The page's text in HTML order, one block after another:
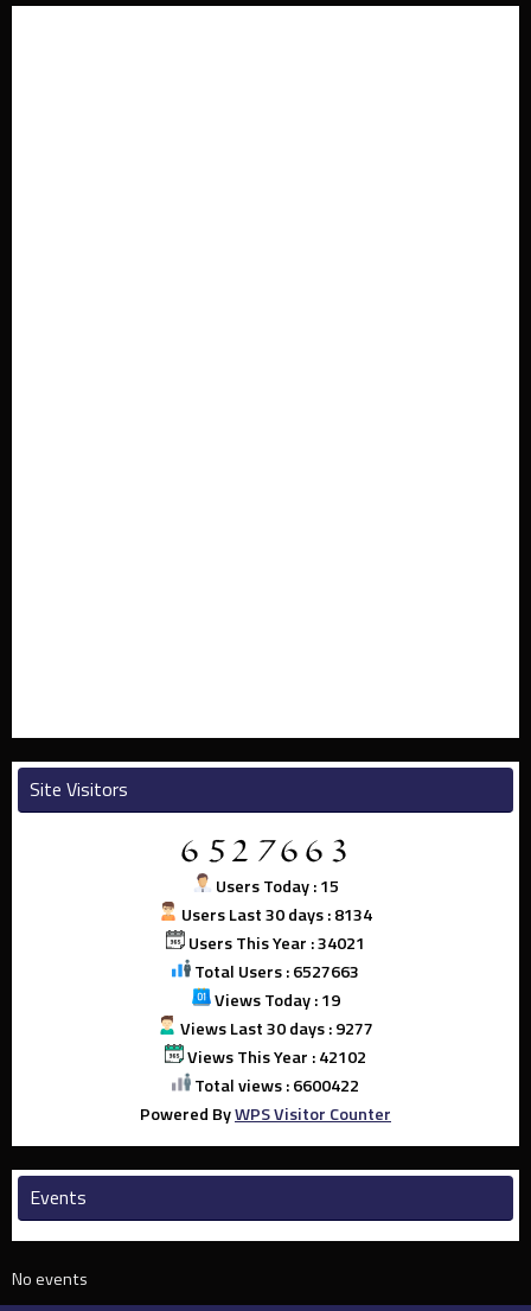
Site Visitors
Users Today : 15
Users Last 30 days : 8134
Users This Year : 34021
Total Users : 6527663
Views Today : 19
Views Last 30 days : 9277
Views This Year : 42102
Total views : 6600422
Powered ByWPS Visitor Counter
Events
No events